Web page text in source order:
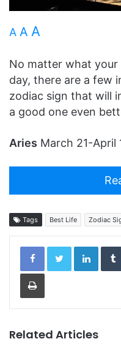
A A A
No matter what
day, there are a few
zodiac sign that will
a good one even
Aries March 21-April
Tags Best Life Zodiac
Print
Related Articles